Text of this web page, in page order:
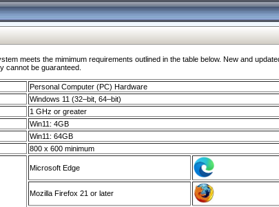
meets the mimimum requirements outlined in the table below. New and
cannot be guaranteed.
Personal Computer (PC) Hardware
Windows 11 (32–bit, 64–bit)
1 GHz or greater
Win11: 4GB
Win11: 64GB
800 x 600 minimum
Microsoft Edge
Mozilla Firefox 21 or later